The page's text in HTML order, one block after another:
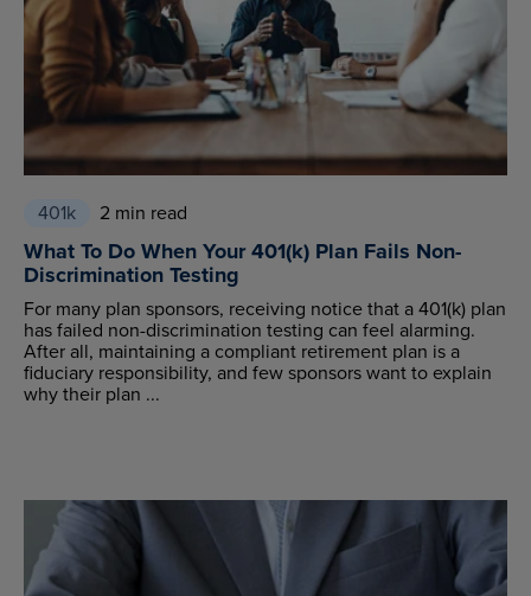
401k 2 min read
What To Do When Your 401(k) Plan Fails Non-
Discrimination Testing
For many plan sponsors, receiving notice that a 401(k) plan
has failed non-discrimination testing can feel alarming.
After all, maintaining a compliant retirement plan is a
fiduciary responsibility, and few sponsors want to explain
why their plan ...